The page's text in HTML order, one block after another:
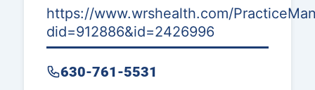
https://www.wrshealth.com/
did=912886&id=2426996
630-761-5531